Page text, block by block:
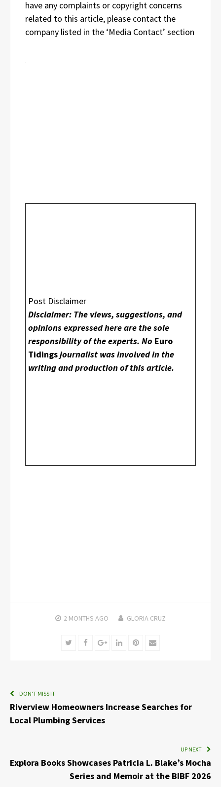
have any complaints or copyright concerns
related to this article, please contact the
company listed in the ‘Media Contact’ section
Post Disclaimer
Disclaimer: The views, suggestions, and
opinions expressed here are the sole
responsibility of the experts. No Euro
Tidingsjournalist was involved in the
writing and production of this article.
2 MONTHS AGO GLORIA CRUZ
TwitterFacebookGoogle+LinkedInPinterest
Email
DON'T MISS IT
Riverview Homeowners Increase Searches for
Local Plumbing Services
UP NEXT
Explora Books Showcases Patricia L. Blake’s Mocha
Series and Memoir at the BIBF 2026